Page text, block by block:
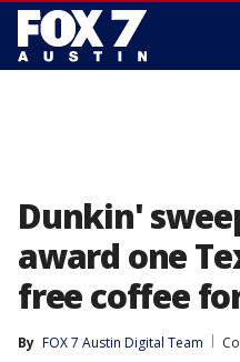
Dunkin'
award one
free coffee
By FOX 7 Austin Digital Team